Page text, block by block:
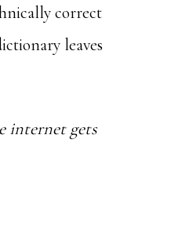
correct
leaves
internet gets